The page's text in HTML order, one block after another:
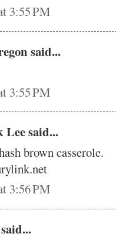
3:55 PM
said...
3:55 PM
Lee said...
brown casserole.
3:56 PM